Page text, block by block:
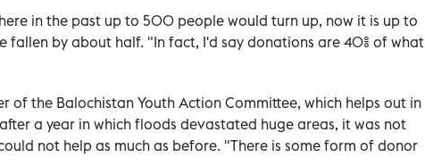
in the past up to 500 people would turn up, now it is up to
fallen by about half. "In fact, I'd say donations are 40% of what
of the Balochistan Youth Action Committee, which helps out in
a year in which floods devastated huge areas, it was not
not help as much as before. "There is some form of donor